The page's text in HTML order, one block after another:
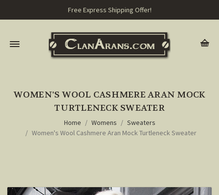
Free Express Shipping Offer!
WOMEN'S WOOL CASHMERE ARAN MOCK
TURTLENECK SWEATER
Home Womens
Sweaters
Women's Wool Cashmere Aran Mock Turtleneck Sweater